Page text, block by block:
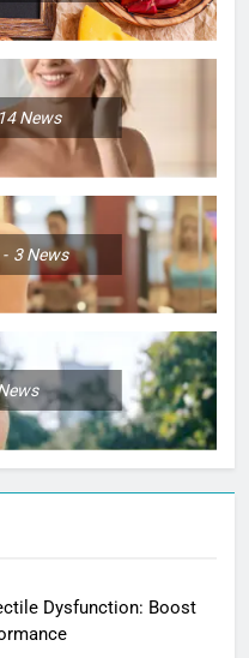
News
3News
Dysfunction: Boost